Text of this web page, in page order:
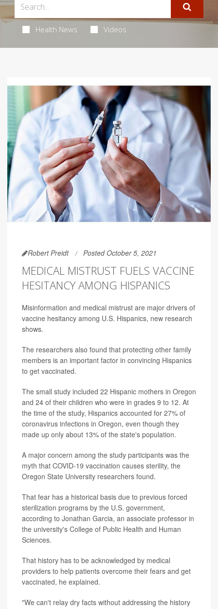
Health News Videos
Robert Preidt Posted October 5, 2021
MEDICAL MISTRUST FUELS VACCINE
HESITANCY AMONG HISPANICS
Misinformation and medical mistrust are major drivers of
vaccine hesitancy among U.S. Hispanics, new research
shows.
The researchers also found that protecting other family
members is an important factor in convincing Hispanics
to get vaccinated.
The small study included 22 Hispanic mothers in Oregon
and 24 of their children who were in grades 9 to 12. At
the time of the study, Hispanics accounted for 27% of
coronavirus infections in Oregon, even though they
made up only about 13% of the state's population.
A major concern among the study participants was the
myth that COVID-19 vaccination causes sterility, the
Oregon State University researchers found.
That fear has a historical basis due to previous forced
sterilization programs by the U.S. government,
according to Jonathan Garcia, an associate professor in
the university's College of Public Health and Human
Sciences.
That history has to be acknowledged by medical
providers to help patients overcome their fears and get
vaccinated, he explained.
"We can't relay dry facts without addressing the history